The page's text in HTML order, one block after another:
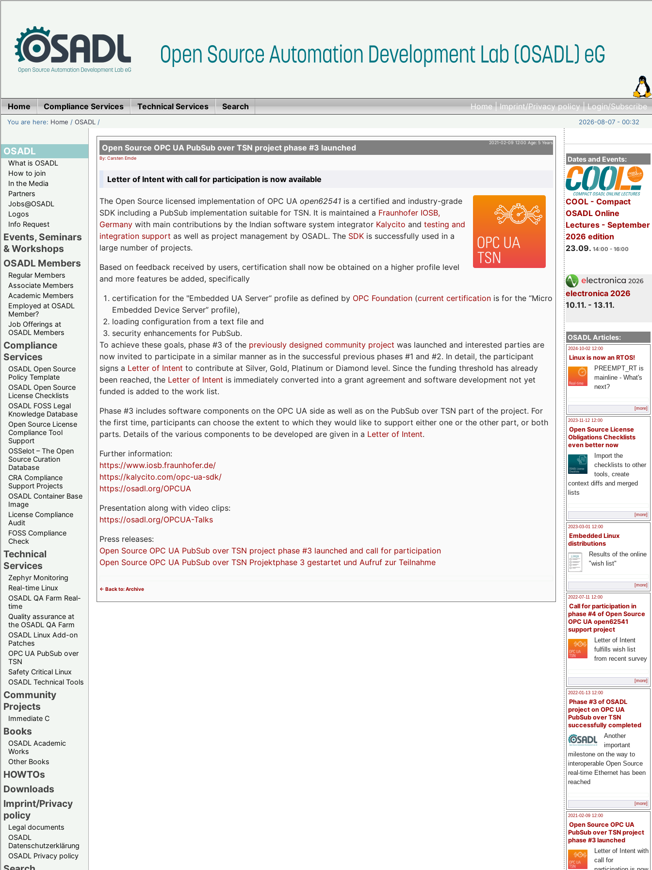
Home|Imprint/Privacy policy|Login/Subscribe
Home Compliance Services Technical Services Search
You are here: Home /OSADL / 2026-08-07 - 00:32
OSADL
What is OSADL
How to join
In the Media
Partners
Jobs@OSADL
Logos
Info Request
Events, Seminars
& Workshops
OSADL Members
Regular Members
Associate Members
Academic Members
Employed at OSADL
Member?
Job Offerings at
OSADL Members
Compliance
Services
OSADL Open Source
Policy Template
OSADL Open Source
License Checklists
OSADL FOSS Legal
Knowledge Database
Open Source License
Compliance Tool
Support
OSSelot – The Open
Source Curation
Database
CRA Compliance
Support Projects
OSADL Container Base
Image
License Compliance
Audit
FOSS Compliance
Check
Technical
Services
Zephyr Monitoring
Real-time Linux
OSADL QA Farm Real-
time
Quality assurance at
the OSADL QA Farm
OSADL Linux Add-on
Patches
OPC UA PubSub over
TSN
Safety Critical Linux
OSADL Technical Tools
Community
Projects
Immediate C
Books
OSADL Academic
Works
Other Books
HOWTOs
Downloads
Imprint/Privacy
policy
Legal documents
OSADL
Datenschutzerklärung
OSADL Privacy policy
Dates and Events:
COOL - Compact
OSADL Online
Lectures - September
2026 edition
23.09. 14:00 - 16:00
electronica 2026
10.11. - 13.11.
OSADL Articles:
2024-10-02 12:00
Linux is now an RTOS!
PREEMPT_RT is
mainline - What's
next?
[more]
2023-11-12 12:00
Open Source License
Obligations Checklists
even better now
Import the
checklists to other
tools, create
context diffs and merged
lists
[more]
2023-03-01 12:00
Embedded Linux
distributions
Results of the online
"wish list"
[more]
2022-07-11 12:00
Call for participation in
phase #4 of Open Source
OPC UA open62541
support project
Letter of Intent
fulfills wish list
from recent survey
[more]
2022-01-13 12:00
Phase #3 of OSADL
project on OPC UA
PubSub over TSN
successfully completed
Another
important
milestone on the way to
interoperable Open Source
real-time Ethernet has been
reached
[more]
2021-02-09 12:00
Open Source OPC UA
PubSub over TSN project
phase #3 launched
Letter of Intent with
call for
2021-02-09 12:00 Age: 5 Years
Open Source OPC UA PubSub over TSN project phase #3 launched
By: Carsten Emde
Letter of Intent with call for participation is now available
The Open Source licensed implementation of OPC UA open62541 is a certified and industry-grade
SDK including a PubSub implementation suitable for TSN. It is maintained a Fraunhofer IOSB,
Germany with main contributions by the Indian software system integrator Kalycito and testing and
integration support as well as project management by OSADL. The SDK is successfully used in a
large number of projects.
Based on feedback received by users, certification shall now be obtained on a higher profile level
and more features be added, specifically
certification for the "Embedded UA Server“ profile as defined by OPC Foundation(current certificationis for the “Micro
Embedded Device Server” profile),
loading configuration from a text file and
security enhancements for PubSub.
To achieve these goals, phase #3 of the previously designed community project was launched and interested parties are
now invited to participate in a similar manner as in the successful previous phases #1 and #2. In detail, the participant
signs a Letter of Intent to contribute at Silver, Gold, Platinum or Diamond level. Since the funding threshold has already
been reached, the Letter of Intent is immediately converted into a grant agreement and software development not yet
funded is added to the work list.
Phase #3 includes software components on the OPC UA side as well as on the PubSub over TSN part of the project. For
the first time, participants can choose the extent to which they would like to support either one or the other part, or both
parts. Details of the various components to be developed are given in a Letter of Intent.
Further information:
https://www.iosb.fraunhofer.de/
https://kalycito.com/opc-ua-sdk/
https://osadl.org/OPCUA
Presentation along with video clips:
https://osadl.org/OPCUA-Talks
Press releases:
Open Source OPC UA PubSub over TSN project phase #3 launched and call for participation
Open Source OPC UA PubSub over TSN Projektphase 3 gestartet und Aufruf zur Teilnahme
<- Back to: Archive